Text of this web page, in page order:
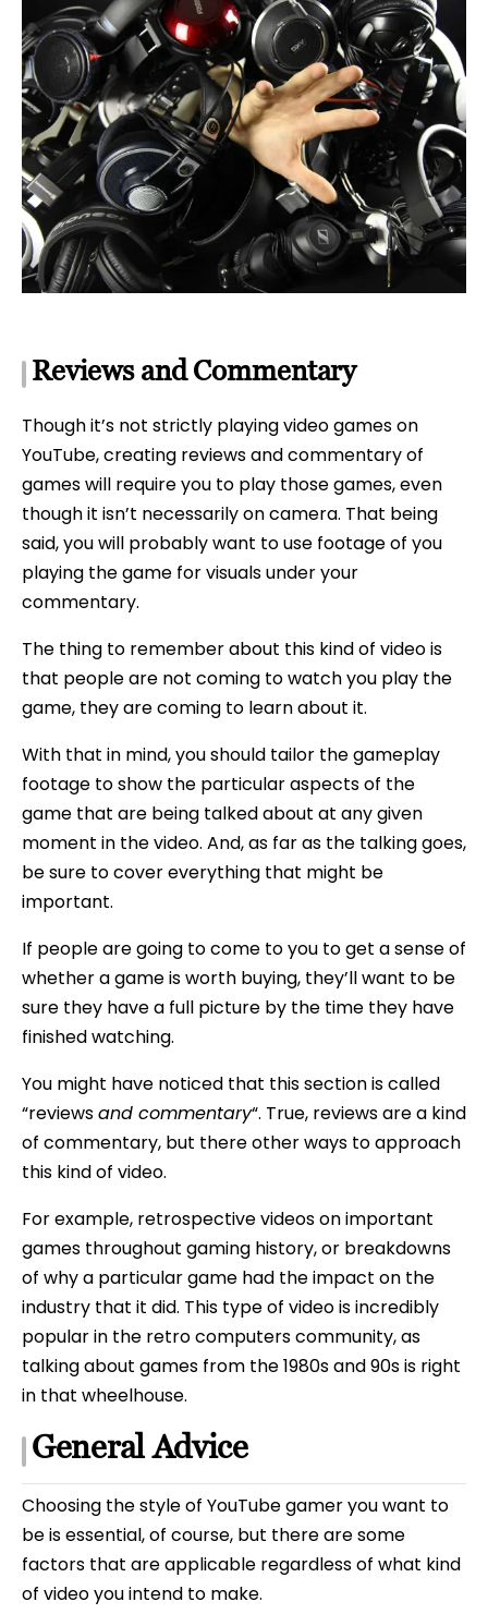
Reviews and Commentary
Though it’s not strictly playing video games on
YouTube, creating reviews and commentary of
games will require you to play those games, even
though it isn’t necessarily on camera. That being
said, you will probably want to use footage of you
playing the game for visuals under your
commentary.
The thing to remember about this kind of video is
that people are not coming to watch you play the
game, they are coming to learn about it.
With that in mind, you should tailor the gameplay
footage to show the particular aspects of the
game that are being talked about at any given
moment in the video. And, as far as the talking goes,
be sure to cover everything that might be
important.
If people are going to come to you to get a sense of
whether a game is worth buying, they’ll want to be
sure they have a full picture by the time they have
finished watching.
You might have noticed that this section is called
“reviewsand commentary“. True, reviews are a kind
of commentary, but there other ways to approach
this kind of video.
For example, retrospective videos on important
games throughout gaming history, or breakdowns
of why a particular game had the impact on the
industry that it did. This type of video is incredibly
popular in the retro computers community, as
talking about games from the 1980s and 90s is right
in that wheelhouse.
General Advice
Choosing the style of YouTube gamer you want to
be is essential, of course, but there are some
factors that are applicable regardless of what kind
of video you intend to make.